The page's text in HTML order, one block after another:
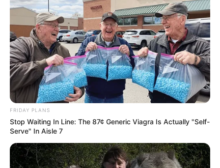
My Husband’s Mistress… Then I Revealed
the Truth She Never Expected
“My daughter said I should apologize to her.” I looked
at her. And for the…
FRIDAY PLANS
Stop Waiting In Line: The 87¢ Generic Viagra Is Actually "Self-
Serve" In Aisle 7